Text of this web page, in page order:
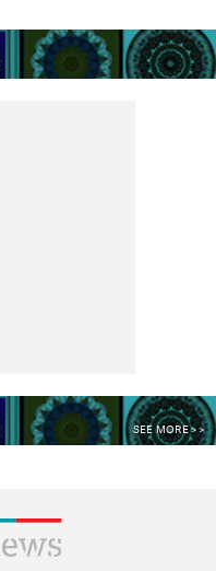
SEE MORE >>